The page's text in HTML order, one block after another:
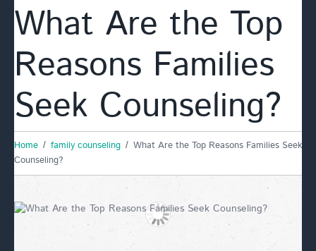
What Are the Top
Reasons Families
Seek Counseling?
Home family counseling
What Are the Top Reasons Families Seek
Counseling?